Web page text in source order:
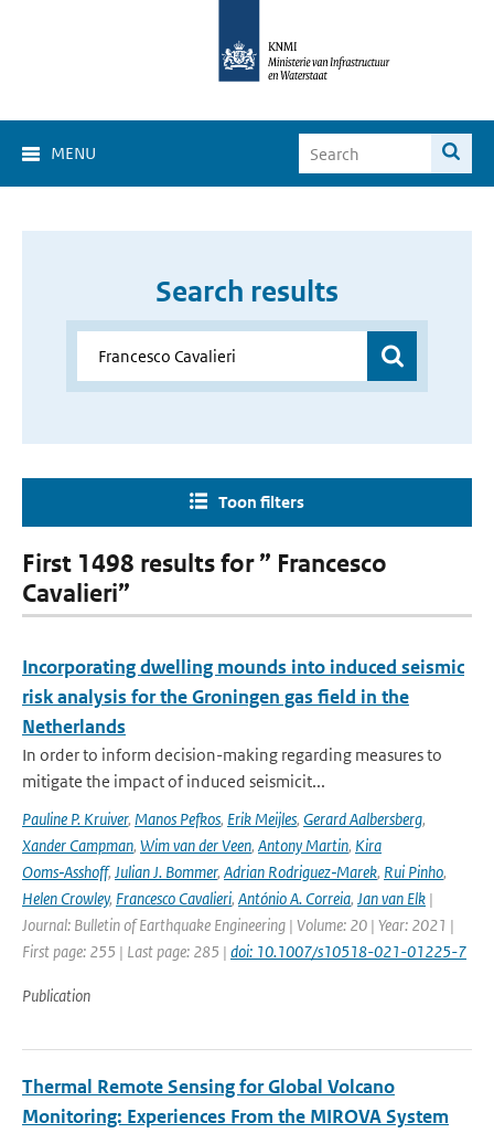
MENU
Search results
Toon filters
First 1498 results for ” Francesco
Cavalieri”
Incorporating dwelling mounds into induced seismic
risk analysis for the Groningen gas field in the
Netherlands
In order to inform decision-making regarding measures to
mitigate the impact of induced seismicit...
Pauline P. Kruiver, Manos Pefkos, Erik Meijles, Gerard Aalbersberg,
Xander Campman, Wim van der Veen, Antony Martin, Kira
Ooms‑Asshoff, Julian J. Bommer, Adrian Rodriguez‑Marek, Rui Pinho,
Helen Crowley, Francesco Cavalieri, António A. Correia, Jan van Elk |
Journal: Bulletin of Earthquake Engineering | Volume: 20 | Year: 2021 |
First page: 255 | Last page: 285 | doi: 10.1007/s10518-021-01225-7
Publication
Thermal Remote Sensing for Global Volcano
Monitoring: Experiences From the MIROVA System